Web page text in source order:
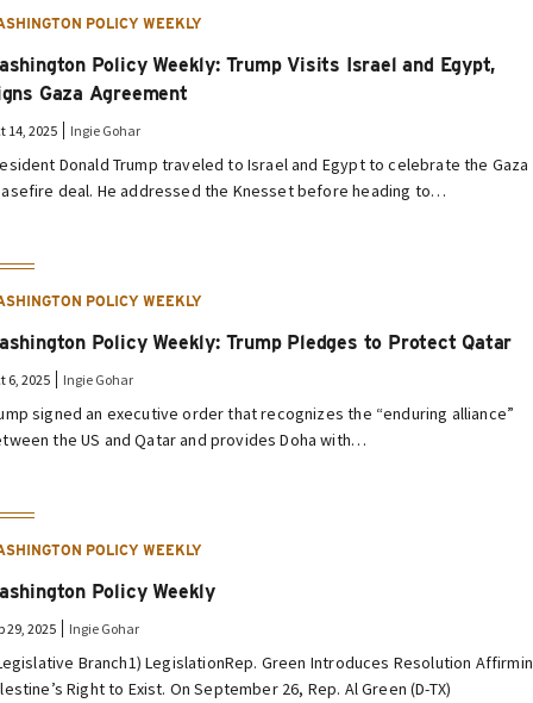
POLICY WEEKLY
Policy Weekly: Trump Visits Israel and Egypt,
Gaza Agreement
14, 2025 Ingie Gohar
Donald Trump traveled to Israel and Egypt to celebrate the Gaza
deal. He addressed the Knesset before heading to…
POLICY WEEKLY
Policy Weekly: Trump Pledges to Protect Qatar
6, 2025 Ingie Gohar
signed an executive order that recognizes the “enduring alliance”
the US and Qatar and provides Doha with…
POLICY WEEKLY
Policy Weekly
29, 2025 Ingie Gohar
Branch1) LegislationRep. Green Introduces Resolution
Right to Exist. On September 26, Rep. Al Green (D-TX)